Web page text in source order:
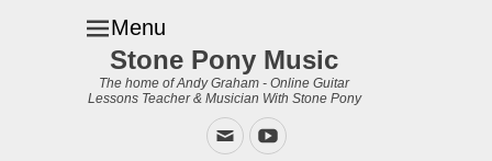
Menu
Stone Pony Music
The home of Andy Graham - Online Guitar
Lessons Teacher & Musician With Stone Pony
EmailYouTube